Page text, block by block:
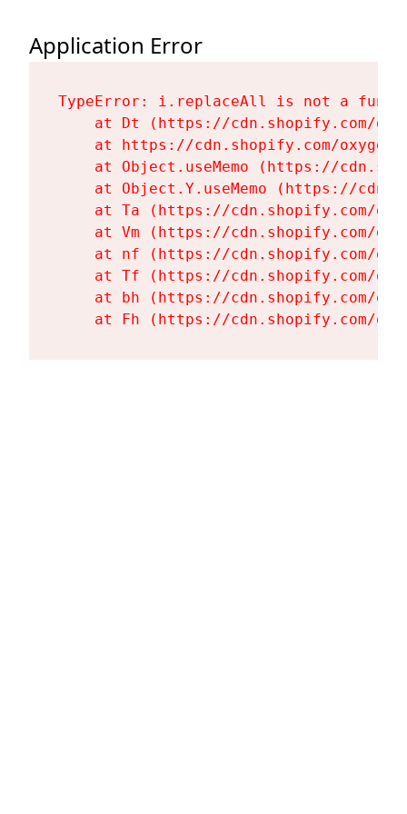
Application Error
TypeError: i.replaceAll is not a
at Dt (https://cdn.shopify.com/
at https://cdn.shopify.com/
at Object.useMemo (https://
at Object.Y.useMemo (https://
at Ta (https://cdn.shopify.com/
at Vm (https://cdn.shopify.com/
at nf (https://cdn.shopify.com/
at Tf (https://cdn.shopify.com/
at bh (https://cdn.shopify.com/
at Fh (https://cdn.shopify.com/